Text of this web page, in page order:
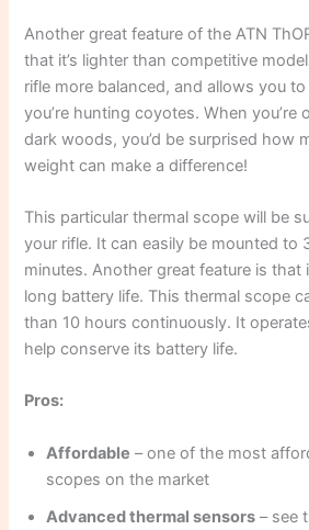
Another great feature of the ATN
that it’s lighter than competitive
rifle more balanced, and allows you
you’re hunting coyotes. When you’re
dark woods, you’d be surprised how
weight can make a difference!
This particular thermal scope will be
your rifle. It can easily be mounted to
minutes. Another great feature is that
long battery life. This thermal scope
than 10 hours continuously. It
help conserve its battery life.
Pros:
Affordable – one of the most
scopes on the market
Advanced thermal sensors – see